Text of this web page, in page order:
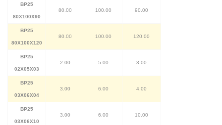
BP25
80X100X90
80.00 100.00 90.00
BP25
80X100X120
80.00 100.00 120.00
BP25
02X05X03
2.00 5.00 3.00
BP25
03X06X04
3.00 6.00 4.00
BP25
03X06X10
3.00 6.00 10.00